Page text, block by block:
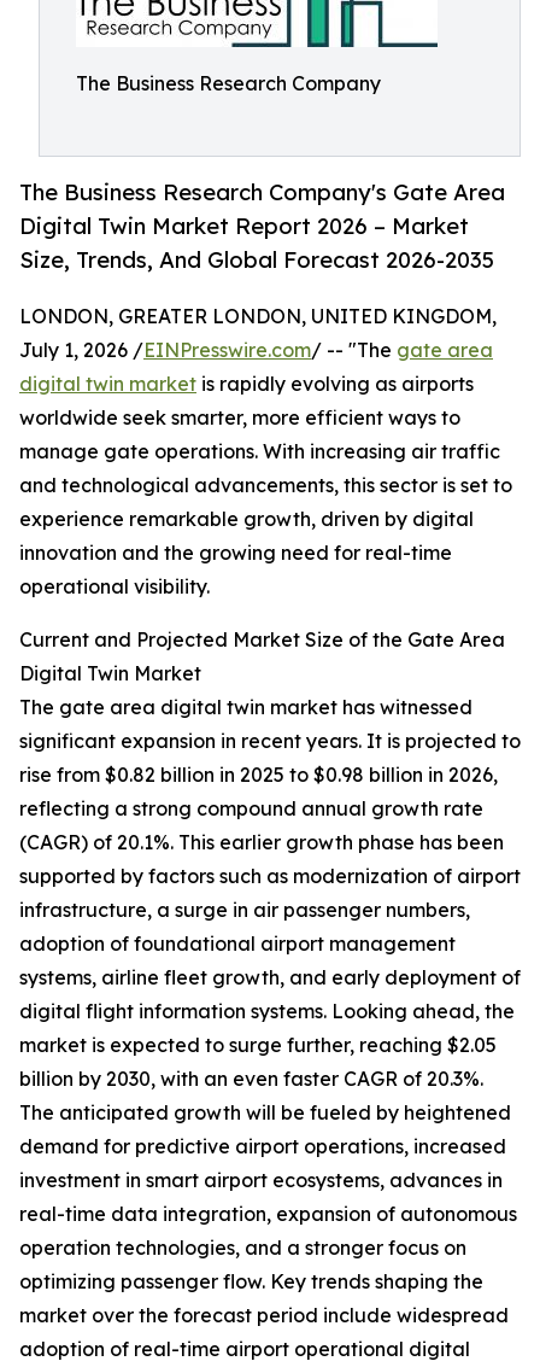
The Business Research Company
The Business Research Company's Gate Area
Digital Twin Market Report 2026 – Market
Size, Trends, And Global Forecast 2026-2035
LONDON, GREATER LONDON, UNITED KINGDOM,
July 1, 2026 /EINPresswire.com/ -- "The gate area
digital twin market is rapidly evolving as airports
worldwide seek smarter, more efficient ways to
manage gate operations. With increasing air traffic
and technological advancements, this sector is set to
experience remarkable growth, driven by digital
innovation and the growing need for real-time
operational visibility.
Current and Projected Market Size of the Gate Area
Digital Twin Market
The gate area digital twin market has witnessed
significant expansion in recent years. It is projected to
rise from $0.82 billion in 2025 to $0.98 billion in 2026,
reflecting a strong compound annual growth rate
(CAGR) of 20.1%. This earlier growth phase has been
supported by factors such as modernization of airport
infrastructure, a surge in air passenger numbers,
adoption of foundational airport management
systems, airline fleet growth, and early deployment of
digital flight information systems. Looking ahead, the
market is expected to surge further, reaching $2.05
billion by 2030, with an even faster CAGR of 20.3%.
The anticipated growth will be fueled by heightened
demand for predictive airport operations, increased
investment in smart airport ecosystems, advances in
real-time data integration, expansion of autonomous
operation technologies, and a stronger focus on
optimizing passenger flow. Key trends shaping the
market over the forecast period include widespread
adoption of real-time airport operational digital